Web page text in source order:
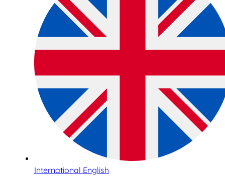
International English